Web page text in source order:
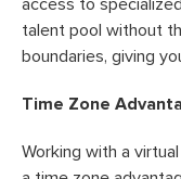
access to
talent pool without
boundaries, giving
Time Zone
Working with a